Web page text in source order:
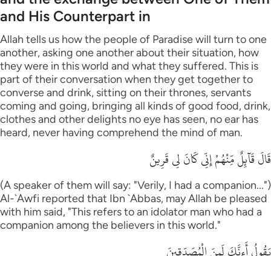
and His Counterpart in
Allah tells us how the people of Paradise will turn to one
another, asking one another about their situation, how
they were in this world and what they suffered. This is
part of their conversation when they get together to
converse and drink, sitting on their thrones, servants
coming and going, bringing all kinds of good food, drink,
clothes and other delights no eye has seen, no ear has
heard, never having comprehend the mind of man.
قَالَ قَآئِلٌ مِّنْهُمْ إِنِّى كَانَ لِى قَرِينٌ
(A speaker of them will say: "Verily, I had a companion...")
Al-`Awfi reported that Ibn `Abbas, may Allah be pleased
with him said, "This refers to an idolator man who had a
companion among the believers in this world."